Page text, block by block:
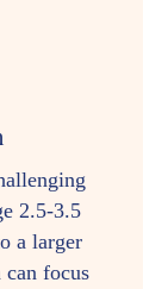
2.5-3.5
a larger
can focus